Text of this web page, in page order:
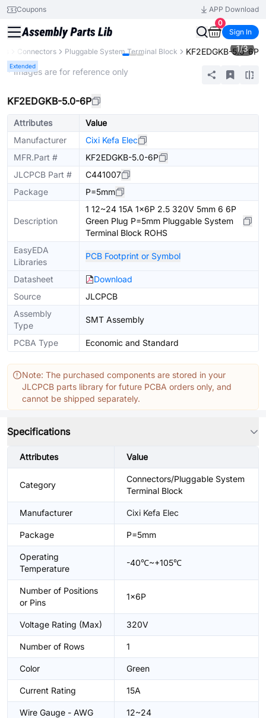
Coupons
APP Download
0
Sign In
Connectors Pluggable System Terminal Block KF2EDGKB-5.0-6P
Extended
1/3
* Images are for reference only
KF2EDGKB-5.0-6P
Attributes
Value
Manufacturer
Cixi Kefa Elec
MFR.Part #
KF2EDGKB-5.0-6P
JLCPCB Part #
C441007
Package
P=5mm
Description
1 12~24 15A 1x6P 2.5 320V 5mm 6 6P
Green Plug P=5mm Pluggable System
Terminal Block ROHS
EasyEDA
Libraries
PCB Footprint or Symbol
Datasheet
Download
Source
JLCPCB
Assembly
Type
SMT Assembly
PCBA Type Economic and Standard
Note: The purchased components are stored in your
JLCPCB parts library for future PCBA orders only, and
cannot be shipped separately.
Specifications
Attributes Value
Category
Connectors/Pluggable System
Terminal Block
Manufacturer Cixi Kefa Elec
Package P=5mm
Operating
Temperature
-40℃~+105℃
Number of Positions
or Pins
1x6P
Voltage Rating (Max) 320V
Number of Rows 1
Color Green
Current Rating 15A
Wire Gauge - AWG 12~24